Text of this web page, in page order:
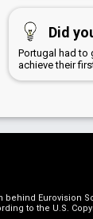
Did
Portugal had to
achieve their
behind Eurovision
to the U.S.